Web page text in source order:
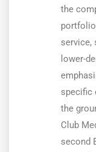
the
service,
lower-
specific
the
Club
second